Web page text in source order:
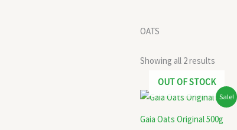
OATS
Showing all 2 results
Sale!
OUT OF STOCK
Gaia Oats Original 500g
Original
was:
₹110.00.
Current
price
is:
₹100.00.